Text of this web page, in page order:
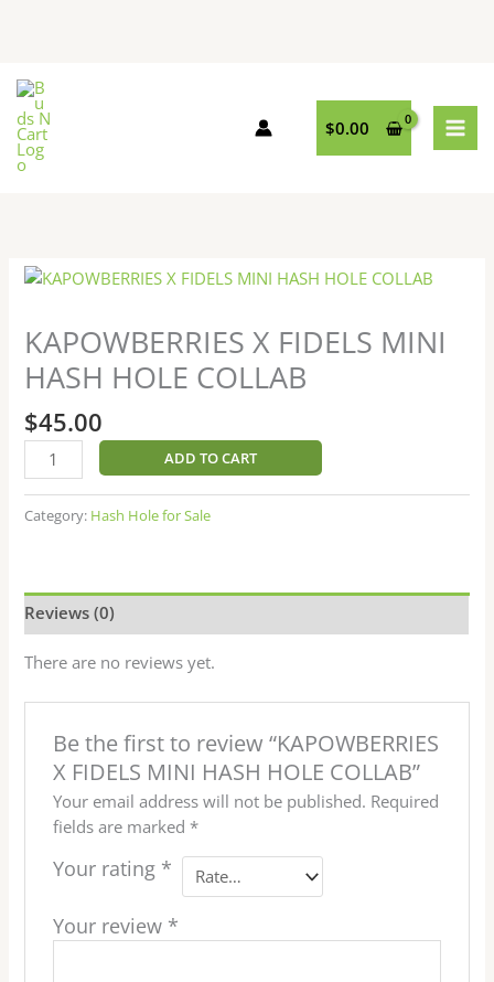
$0.00
KAPOWBERRIES X FIDELS MINI
HASH HOLE COLLAB
$45.00
KAPOWBERRIES
FIDELS
MINI
HASH
COLLAB
quantity
ADD TO CART
Category: Hash Hole for Sale
Reviews (0)
There are no reviews yet.
Be the first to review “KAPOWBERRIES
X FIDELS MINI HASH HOLE COLLAB”
Your email address will not be published. Required
fields are marked *
Your rating *
Your review *